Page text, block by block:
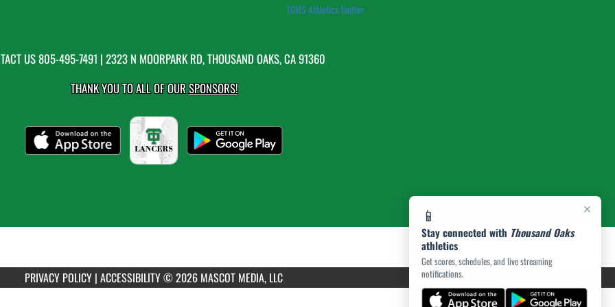
×
📱
Stay connected with Thousand Oaks
athletics
Get scores, schedules, and live streaming
notifications.
TOHS Athletics Twitter
US805-495-7491 | 2323 N MOORPARK RD, THOUSAND OAKS, CA 91360
THANK YOU TO ALL OF OURSPONSORS!
PRIVACY POLICY | ACCESSIBILITY© 2026 MASCOT MEDIA, LLC